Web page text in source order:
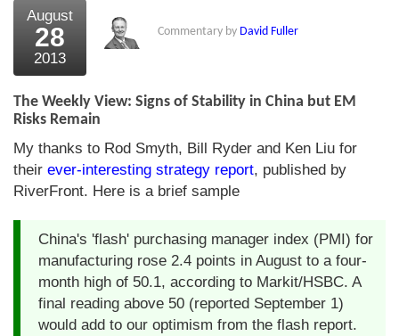
External links
Bookshop
The Chart Seminar
Contact us
August
28
2013
Commentary by David Fuller
The Weekly View: Signs of Stability in China but EM
Risks Remain
My thanks to Rod Smyth, Bill Ryder and Ken Liu for
their ever-interesting strategy report, published by
RiverFront. Here is a brief sample
China's 'flash' purchasing manager index (PMI) for
manufacturing rose 2.4 points in August to a four-
month high of 50.1, according to Markit/HSBC. A
final reading above 50 (reported September 1)
would add to our optimism from the flash report.